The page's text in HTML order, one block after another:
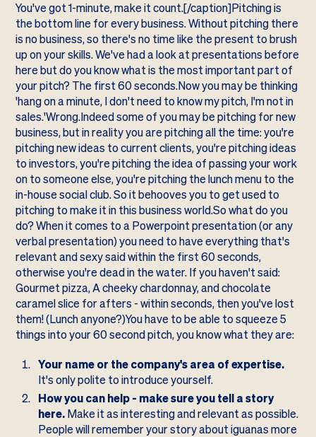
You've got 1-minute, make it count.[/caption]Pitching is
the bottom line for every business. Without pitching there
is no business, so there's no time like the present to brush
up on your skills. We've had a look at presentations before
here but do you know what is the most important part of
your pitch? The first 60 seconds.Now you may be thinking
'hang on a minute, I don't need to know my pitch, I'm not in
sales.'Wrong.Indeed some of you may be pitching for new
business, but in reality you are pitching all the time: you're
pitching new ideas to current clients, you're pitching ideas
to investors, you're pitching the idea of passing your work
on to someone else, you're pitching the lunch menu to the
in-house social club. So it behooves you to get used to
pitching to make it in this business world.So what do you
do? When it comes to a Powerpoint presentation (or any
verbal presentation) you need to have everything that's
relevant and sexy said within the first 60 seconds,
otherwise you're dead in the water. If you haven't said:
Gourmet pizza, A cheeky chardonnay, and chocolate
caramel slice for afters - within seconds, then you've lost
them! (Lunch anyone?)You have to be able to squeeze 5
things into your 60 second pitch, you know what they are:
Your name or the company's area of expertise.
It's only polite to introduce yourself.
How you can help - make sure you tell a story
here.Make it as interesting and relevant as possible.
People will remember your story about iguanas more